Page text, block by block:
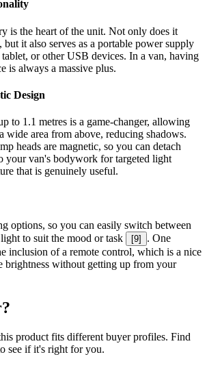
is the heart of the unit. Not only does it
it also serves as a portable power supply
or other USB devices. In a van, having
is always a massive plus.
Design
to 1.1 metres is a game-changer, allowing
wide area from above, reducing shadows.
heads are magnetic, so you can detach
your van's bodywork for targeted light
that is genuinely useful.
options, so you can easily switch between
to suit the mood or task
[9]
. One
inclusion of a remote control, which is a nice
brightness without getting up from your
product fits different buyer profiles. Find
see if it's right for you.